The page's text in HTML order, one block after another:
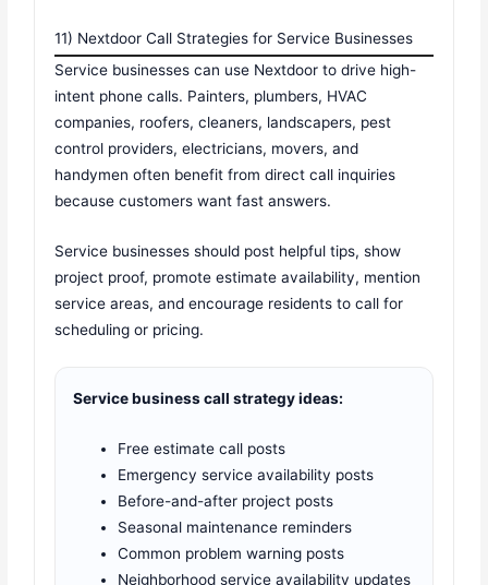
11) Nextdoor Call Strategies for Service Businesses
Service businesses can use Nextdoor to drive high-
intent phone calls. Painters, plumbers, HVAC
companies, roofers, cleaners, landscapers, pest
control providers, electricians, movers, and
handymen often benefit from direct call inquiries
because customers want fast answers.
Service businesses should post helpful tips, show
project proof, promote estimate availability, mention
service areas, and encourage residents to call for
scheduling or pricing.
Service business call strategy ideas:
Free estimate call posts
Emergency service availability posts
Before-and-after project posts
Seasonal maintenance reminders
Common problem warning posts
Neighborhood service availability updates